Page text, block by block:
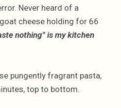
Never heard of a
cheese holding for 66
nothing” is my kitchen
pungently fragrant pasta,
top to bottom.